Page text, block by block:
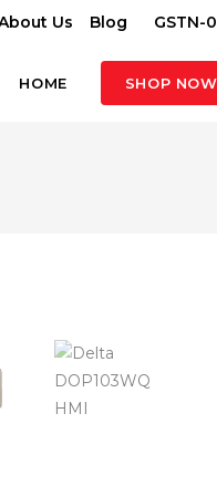
Us Blog GSTN-
HOME SHOP NOW